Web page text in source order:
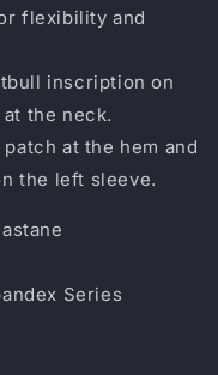
flexibility and
inscription on
the neck.
patch at the hem and
the left sleeve.
Series